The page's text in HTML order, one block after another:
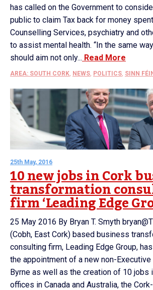
has called on the Government to
public to claim Tax back for money
Counselling Services, psychiatry and
to assist mental health. “In the same
should aim not only... Read More
AREA: SOUTH CORK, NEWS, POLITICS, SINN
25th May, 2016
10 new jobs in Cork
transformation
firm ‘Leading Edge
25 May 2016 By Bryan T. Smyth
(Cobh, East Cork) based business
consulting firm, Leading Edge Group,
the appointment of a new non-
Byrne as well as the creation of 10 jobs
offices in Canada and Australia, the